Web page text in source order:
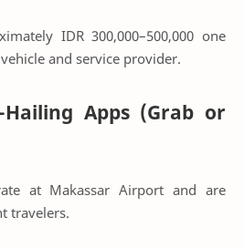
IDR 300,000–500,000 one
and service provider.
Apps (Grab or
at Makassar Airport and are
travelers.